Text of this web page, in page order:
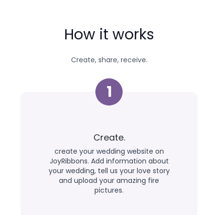
How it works
Create, share, receive.
1
Create.
create your wedding website on
JoyRibbons. Add information about
your wedding, tell us your love story
and upload your amazing fire
pictures.